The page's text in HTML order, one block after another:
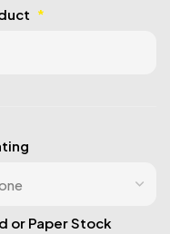
*
or Paper Stock